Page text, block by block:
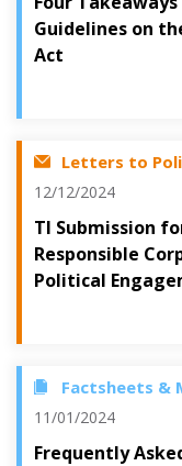
Guidelines on
Act
Letters to
12/12/2024
TI Submission
Responsible
Political
Factsheets &
11/01/2024
Frequently